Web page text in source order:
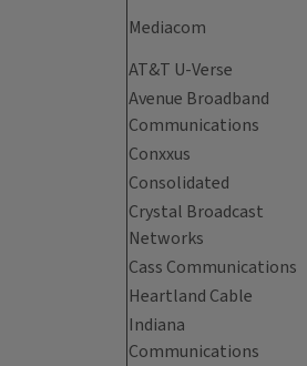
Mediacom
AT&T U-Verse
Avenue Broadband
Communications
Conxxus
Consolidated
Crystal Broadcast
Networks
Cass Communications
Heartland Cable
Indiana
Communications